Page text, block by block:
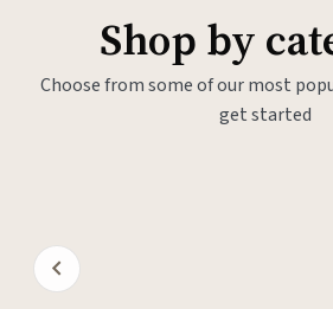
Shop by
Choose from some of our most
get started